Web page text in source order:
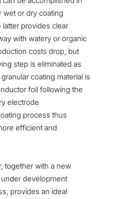
wet or dry coating
provides clear
with watery or organic
costs drop, but
step is eliminated as
coating material is
foil following the
electrode
process thus
efficient and
together with a new
development
provides an ideal